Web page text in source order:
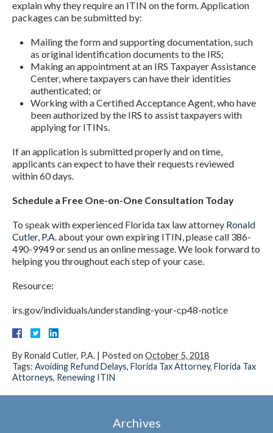
explain why they require an ITIN on the form. Application
packages can be submitted by:
Mailing the form and supporting documentation, such
as original identification documents to the IRS;
Making an appointment at an IRS Taxpayer Assistance
Center, where taxpayers can have their identities
authenticated; or
Working with a Certified Acceptance Agent, who have
been authorized by the IRS to assist taxpayers with
applying for ITINs.
If an application is submitted properly and on time,
applicants can expect to have their requests reviewed
within 60 days.
Schedule a Free One-on-One Consultation Today
To speak with experienced Florida tax law attorney Ronald
Cutler, P.A. about your own expiring ITIN, please call 386-
490-9949 or send us an online message. We look forward to
helping you throughout each step of your case.
Resource:
irs.gov/individuals/understanding-your-cp48-notice
By Ronald Cutler, P.A. | Posted on October 5, 2018
Tags: Avoiding Refund Delays, Florida Tax Attorney, Florida Tax
Attorneys, Renewing ITIN
Archives